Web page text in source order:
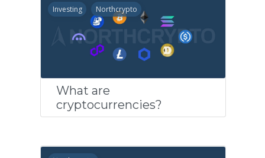
Investing Northcrypto
What are
cryptocurrencies?